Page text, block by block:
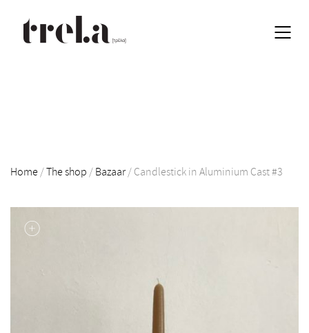
Home /The shop / Bazaar / Candlestick in Aluminium Cast #3